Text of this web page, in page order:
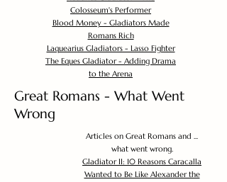
Colosseum's Performer
Blood Money - Gladiators Made
Romans Rich
Laquearius Gladiators - Lasso Fighter
The Eques Gladiator - Adding Drama
to the Arena
Great Romans - What Went
Wrong
Articles on Great Romans and ...
what went wrong.
Gladiator II: 10 Reasons Caracalla
Wanted to Be Like Alexander the